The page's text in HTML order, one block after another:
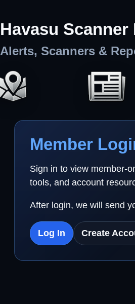
Havasu Scanner
Alerts, Scanners &
Member
Sign in to view member-
tools, and account
After login, we will send
Log In Create